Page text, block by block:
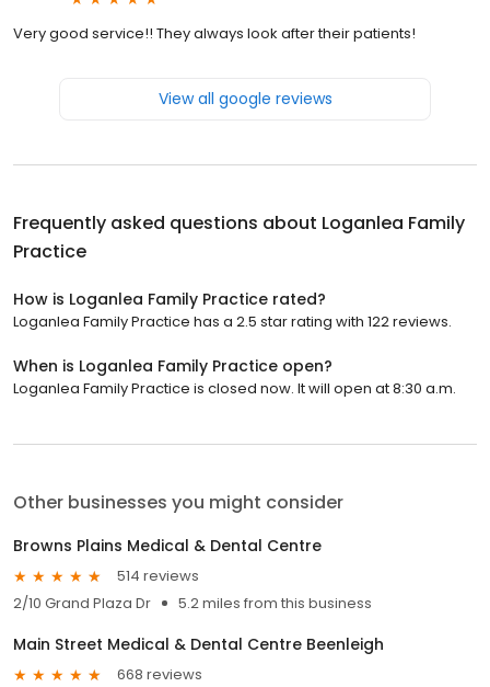
Very good service!! They always look after their patients!
View all google reviews
Frequently asked questions about Loganlea Family
Practice
How is Loganlea Family Practice rated?
Loganlea Family Practice has a 2.5 star rating with 122 reviews.
When is Loganlea Family Practice open?
Loganlea Family Practice is closed now. It will open at 8:30 a.m.
Other businesses you might consider
Browns Plains Medical & Dental Centre
514 reviews
2/10 Grand Plaza Dr
5.2 miles from this business
Main Street Medical & Dental Centre Beenleigh
668 reviews